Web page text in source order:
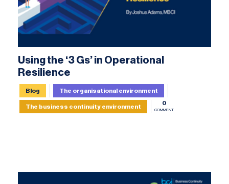
Using the ‘3 Gs’ in Operational
Resilience
Blog The organisational environment
The business continuity environment
0
COMMENT